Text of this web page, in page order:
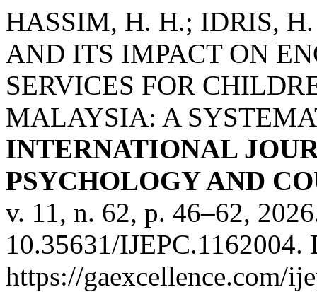
HASSIM, H. H.; IDRIS,
AND ITS IMPACT ON
SERVICES FOR
MALAYSIA: A
INTERNATIONAL
PSYCHOLOGY AND
v. 11, n. 62, p. 46–62,
10.35631/IJEPC.1162004.
https://gaexcellence.com/